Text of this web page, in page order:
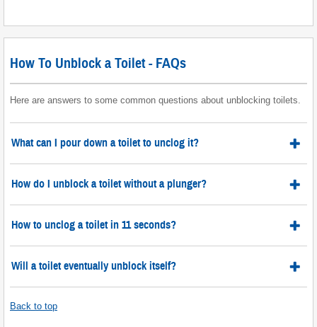
How To Unblock a Toilet - FAQs
Here are answers to some common questions about unblocking toilets.
What can I pour down a toilet to unclog it?
How do I unblock a toilet without a plunger?
How to unclog a toilet in 11 seconds?
Will a toilet eventually unblock itself?
Back to top